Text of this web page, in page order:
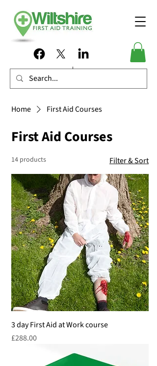
Home First Aid Courses
First Aid Courses
14 products Filter & Sort
3 day First Aid at Work course
Price
£288.00